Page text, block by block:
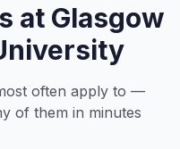
at Glasgow
often apply to —
of them in minutes